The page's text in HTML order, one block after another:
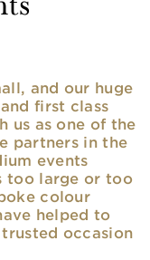
and our huge
first class
us as one of the
partners in the
events
too large or too
colour
helped to
occasion